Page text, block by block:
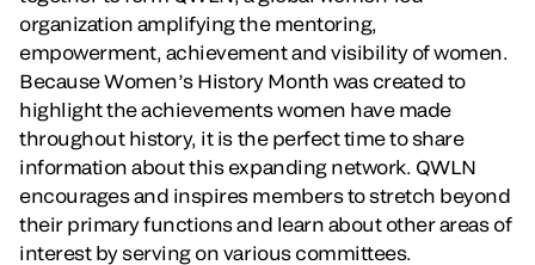
organization amplifying the mentoring,
empowerment, achievement and visibility of women.
Because Women’s History Month was created to
highlight the achievements women have made
throughout history, it is the perfect time to share
information about this expanding network. QWLN
encourages and inspires members to stretch beyond
their primary functions and learn about other areas of
interest by serving on various committees.